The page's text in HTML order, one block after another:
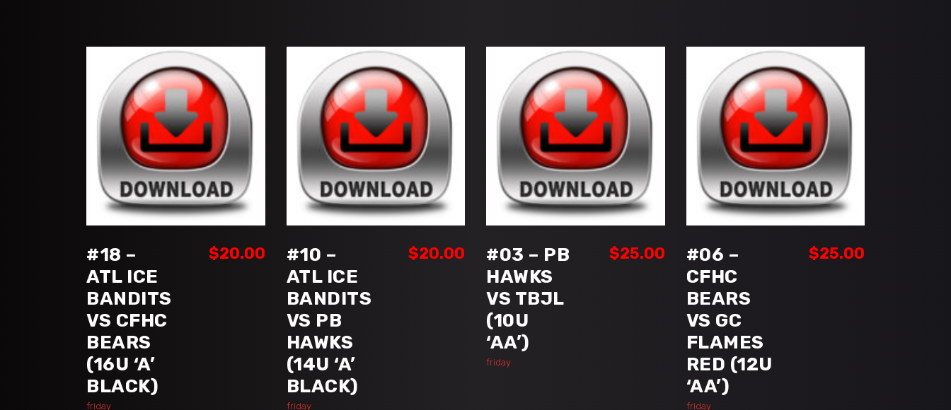
ADD TO CART
#18 –
ATL ICE
BANDITS
VS CFHC
BEARS
(16U ‘A’
BLACK)
$20.00
friday
ADD TO CART
#10 –
ATL ICE
BANDITS
VS PB
HAWKS
(14U ‘A’
BLACK)
$20.00
friday
ADD TO CART
#03 – PB
HAWKS
VS TBJL
(10U
‘AA’)
$25.00
friday
ADD TO CART
#06 –
CFHC
BEARS
VS GC
FLAMES
RED (12U
‘AA’)
$25.00
friday